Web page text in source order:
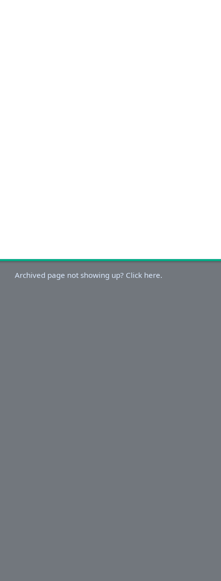
Archived page not showing up? Click here.